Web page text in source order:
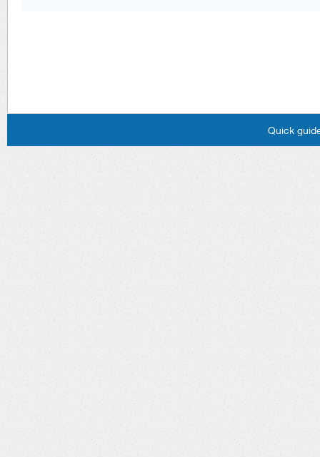
Quick